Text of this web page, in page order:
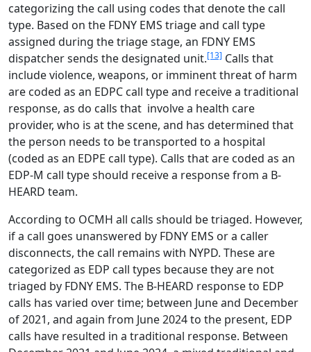
categorizing the call using codes that denote the call
type. Based on the FDNY EMS triage and call type
assigned during the triage stage, an FDNY EMS
dispatcher sends the designated unit.[13] Calls that
include violence, weapons, or imminent threat of harm
are coded as an EDPC call type and receive a traditional
response, as do calls that involve a health care
provider, who is at the scene, and has determined that
the person needs to be transported to a hospital
(coded as an EDPE call type). Calls that are coded as an
EDP-M call type should receive a response from a B-
HEARD team.
According to OCMH all calls should be triaged. However,
if a call goes unanswered by FDNY EMS or a caller
disconnects, the call remains with NYPD. These are
categorized as EDP call types because they are not
triaged by FDNY EMS. The B-HEARD response to EDP
calls has varied over time; between June and December
of 2021, and again from June 2024 to the present, EDP
calls have resulted in a traditional response. Between